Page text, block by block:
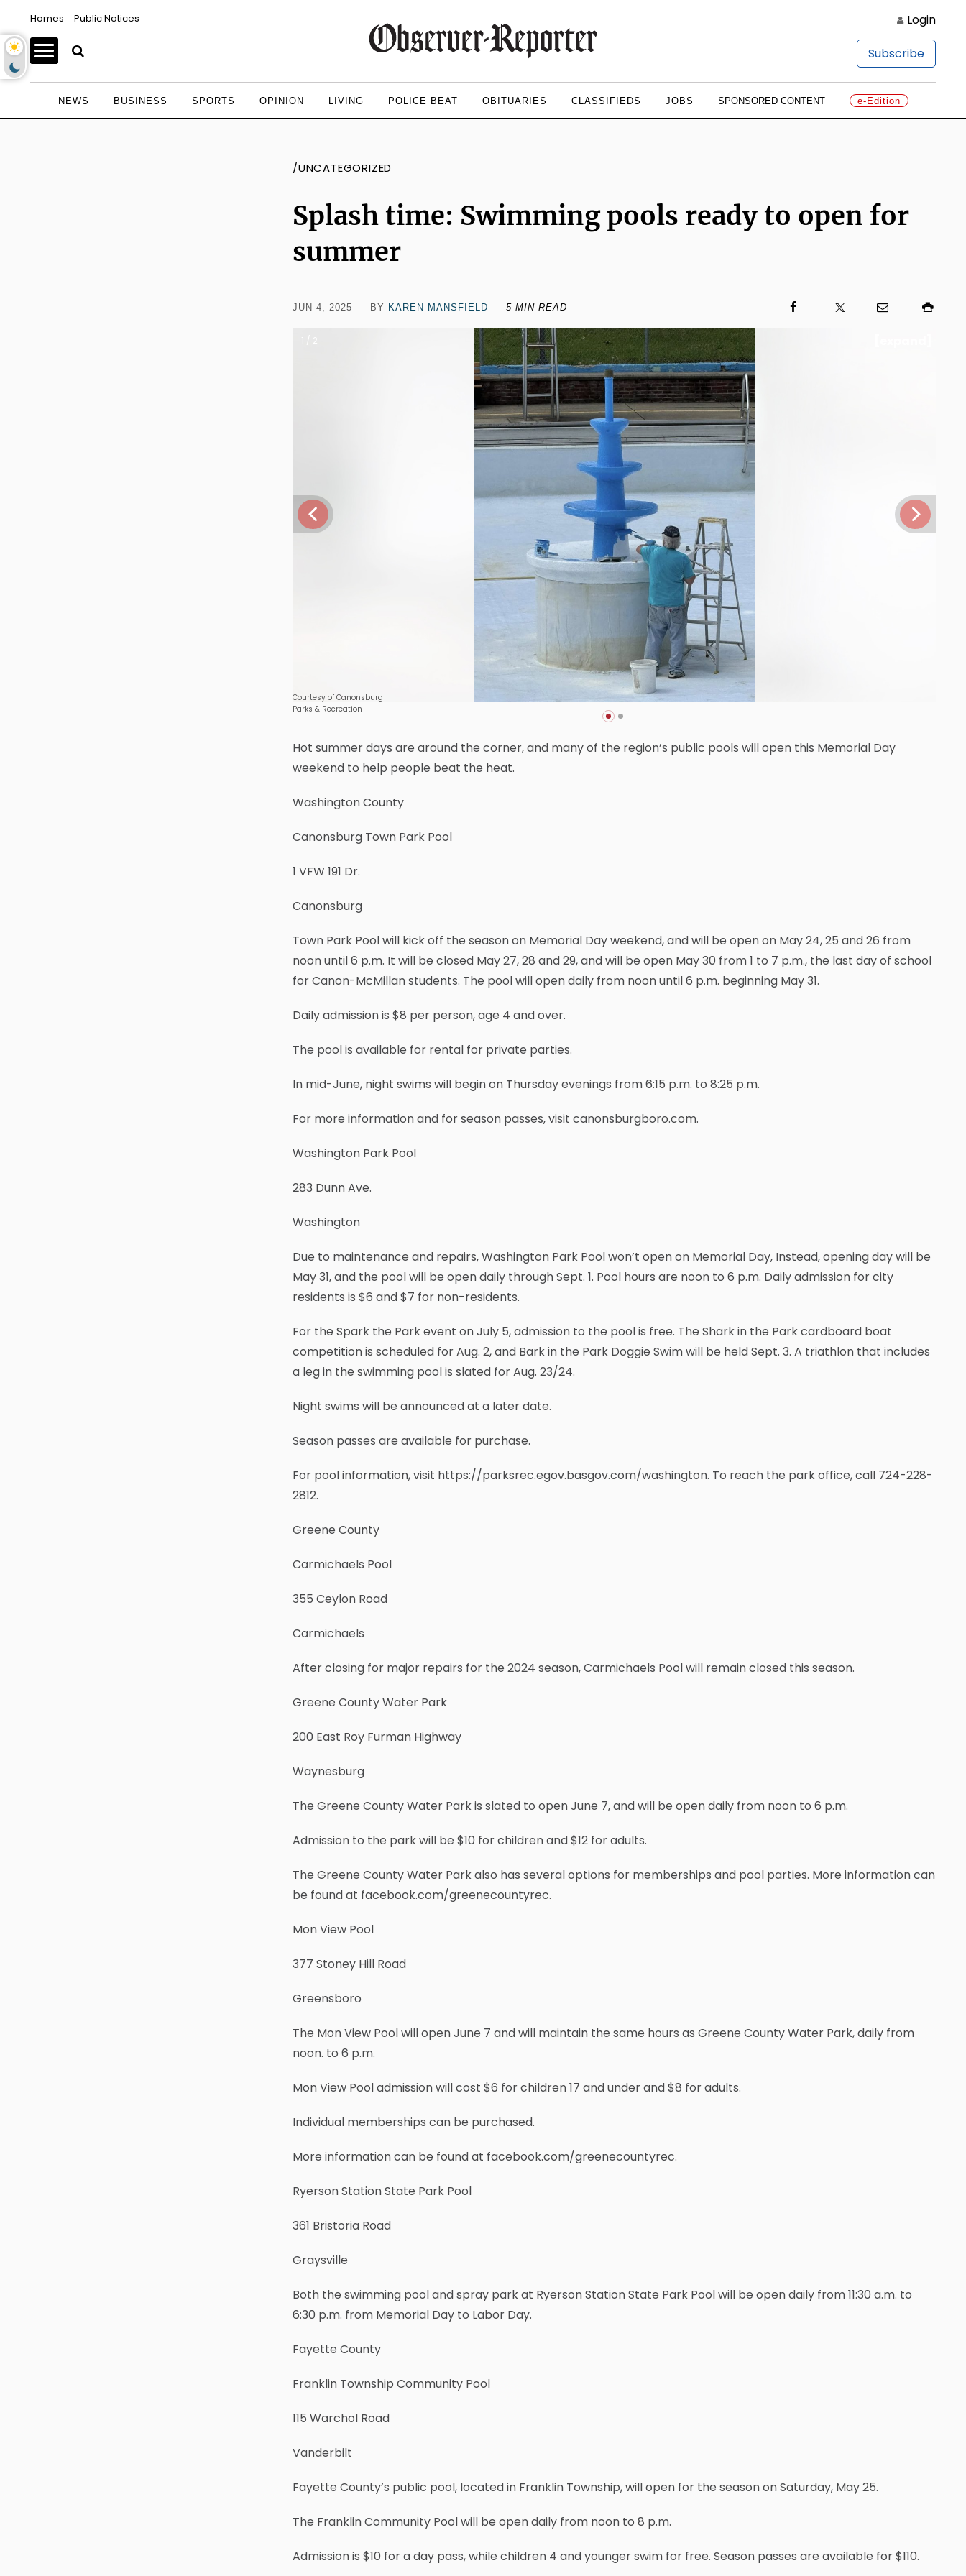
Homes Public Notices Login
Subscribe
NEWS BUSINESS SPORTS OPINION LIVING POLICE BEAT OBITUARIES CLASSIFIEDS JOBS SPONSORED CONTENT e-Edition
/UNCATEGORIZED
Splash time: Swimming pools ready to open for
summer
JUN 4, 2025 BY KAREN MANSFIELD 5 MIN READ
1 / 2
Courtesy of Canonsburg
Parks & Recreation
Hot summer days are around the corner, and many of the region’s public pools will open this Memorial Day
weekend to help people beat the heat.
Washington County
Canonsburg Town Park Pool
1 VFW 191 Dr.
Canonsburg
Town Park Pool will kick off the season on Memorial Day weekend, and will be open on May 24, 25 and 26 from
noon until 6 p.m. It will be closed May 27, 28 and 29, and will be open May 30 from 1 to 7 p.m., the last day of school
for Canon-McMillan students. The pool will open daily from noon until 6 p.m. beginning May 31.
Daily admission is $8 per person, age 4 and over.
The pool is available for rental for private parties.
In mid-June, night swims will begin on Thursday evenings from 6:15 p.m. to 8:25 p.m.
For more information and for season passes, visit canonsburgboro.com.
Washington Park Pool
283 Dunn Ave.
Washington
Due to maintenance and repairs, Washington Park Pool won’t open on Memorial Day, Instead, opening day will be
May 31, and the pool will be open daily through Sept. 1. Pool hours are noon to 6 p.m. Daily admission for city
residents is $6 and $7 for non-residents.
For the Spark the Park event on July 5, admission to the pool is free. The Shark in the Park cardboard boat
competition is scheduled for Aug. 2, and Bark in the Park Doggie Swim will be held Sept. 3. A triathlon that includes
a leg in the swimming pool is slated for Aug. 23/24.
Night swims will be announced at a later date.
Season passes are available for purchase.
For pool information, visit https://parksrec.egov.basgov.com/washington. To reach the park office, call 724-228-
2812.
Greene County
Carmichaels Pool
355 Ceylon Road
Carmichaels
After closing for major repairs for the 2024 season, Carmichaels Pool will remain closed this season.
Greene County Water Park
200 East Roy Furman Highway
Waynesburg
The Greene County Water Park is slated to open June 7, and will be open daily from noon to 6 p.m.
Admission to the park will be $10 for children and $12 for adults.
The Greene County Water Park also has several options for memberships and pool parties. More information can
be found at facebook.com/greenecountyrec.
Mon View Pool
377 Stoney Hill Road
Greensboro
The Mon View Pool will open June 7 and will maintain the same hours as Greene County Water Park, daily from
noon. to 6 p.m.
Mon View Pool admission will cost $6 for children 17 and under and $8 for adults.
Individual memberships can be purchased.
More information can be found at facebook.com/greenecountyrec.
Ryerson Station State Park Pool
361 Bristoria Road
Graysville
Both the swimming pool and spray park at Ryerson Station State Park Pool will be open daily from 11:30 a.m. to
6:30 p.m. from Memorial Day to Labor Day.
Fayette County
Franklin Township Community Pool
115 Warchol Road
Vanderbilt
Fayette County’s public pool, located in Franklin Township, will open for the season on Saturday, May 25.
The Franklin Community Pool will be open daily from noon to 8 p.m.
Admission is $10 for a day pass, while children 4 and younger swim for free. Season passes are available for $110.